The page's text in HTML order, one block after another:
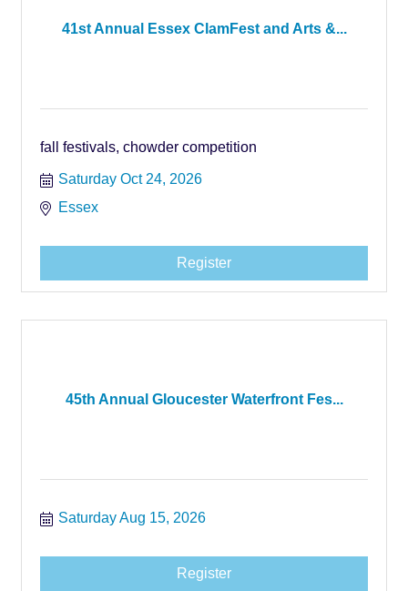
41st Annual Essex ClamFest and Arts &...
fall festivals, chowder competition
Saturday Oct 24, 2026
Essex
Register
45th Annual Gloucester Waterfront Fes...
Saturday Aug 15, 2026
Register